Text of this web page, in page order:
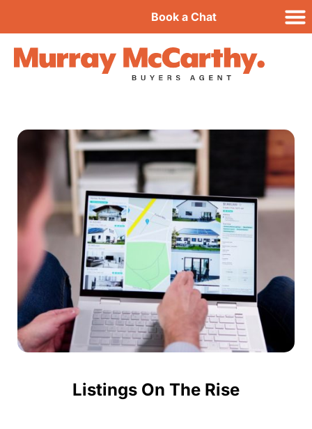
Book a Chat
Listings On The Rise